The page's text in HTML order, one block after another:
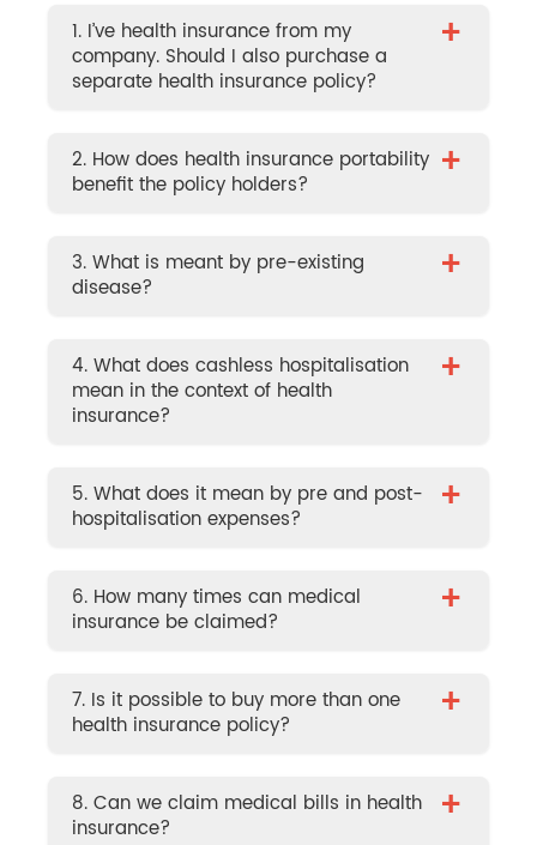
1. I’ve health insurance from my
company. Should I also purchase a
separate health insurance policy?
+
2. How does health insurance portability
benefit the policy holders?
+
3. What is meant by pre-existing
disease?
+
4. What does cashless hospitalisation
mean in the context of health
insurance?
+
5. What does it mean by pre and post-
hospitalisation expenses?
+
6. How many times can medical
insurance be claimed?
+
7. Is it possible to buy more than one
health insurance policy?
+
8. Can we claim medical bills in health
insurance?
+